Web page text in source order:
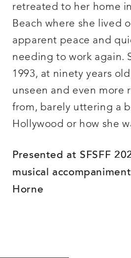
retreated to her home
Beach where she lived
apparent peace and
needing to work again.
1993, at ninety years
unseen and even more
from, barely uttering a
Hollywood or how she
Presented at SFSFF
musical
Horne